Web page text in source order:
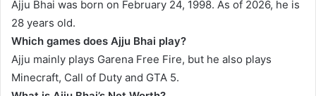
Ajju Bhai was born on February 24, 1998. As of 2026, he is
28 years old.
Which games does Ajju Bhai play?
Ajju mainly plays Garena Free Fire, but he also plays
Minecraft, Call of Duty and GTA 5.